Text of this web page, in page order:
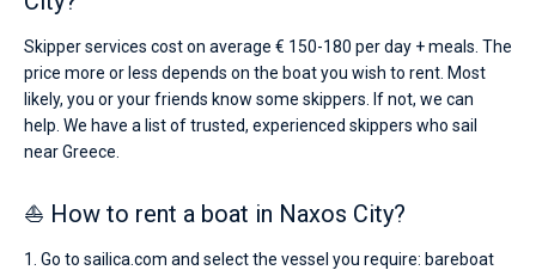
Skipper services cost on average € 150-180 per day + meals. The
price more or less depends on the boat you wish to rent. Most
likely, you or your friends know some skippers. If not, we can
help. We have a list of trusted, experienced skippers who sail
near Greece.
⛵ How to rent a boat in Naxos City?
1. Go to sailica.com and select the vessel you require: bareboat